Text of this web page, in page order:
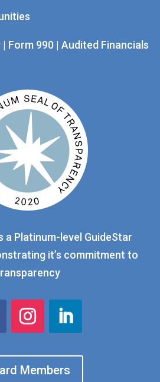
| Form 990 |Audited Financials
a Platinum-level GuideStar
it’s commitment to
Members